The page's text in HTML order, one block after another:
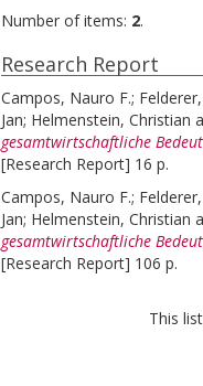
Number of items: 2.
Research Report
Campos, Nauro F.;
Jan; Helmenstein, Christian
gesamtwirtschaftliche
[Research Report] 16 p.
Campos, Nauro F.;
Jan; Helmenstein, Christian
gesamtwirtschaftliche
[Research Report] 106 p.
This